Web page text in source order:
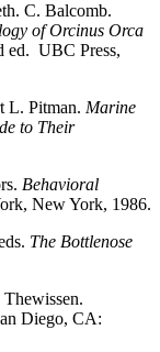
C. Balcomb.
of Orcinus Orca
ed. UBC Press,
L. Pitman. Marine
to Their
Behavioral
New York, 1986.
The Bottlenose
Diego, CA: